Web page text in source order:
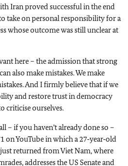
Iran proved successful in the end
take on personal responsibility for a
whose outcome was still unclear at
here – the admission that strong
also make mistakes. We make
And I firmly believe that if we
and restore trust in democracy
criticise ourselves.
– if you haven’t already done so –
on YouTube in which a 27‑year‑old
returned from Viet Nam, where
addresses the US Senate and